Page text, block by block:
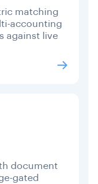
matching
accounting
against live
document
gated